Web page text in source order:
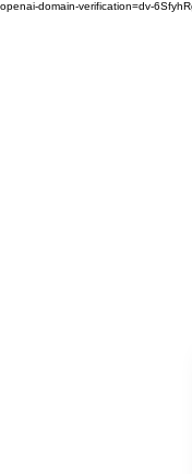
openai-domain-verification=dv-